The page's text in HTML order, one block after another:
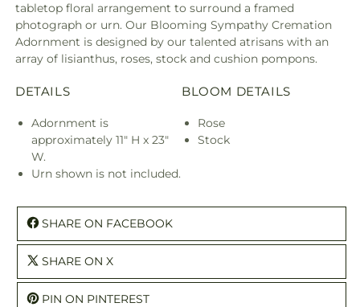
tabletop floral arrangement to surround a framed
photograph or urn. Our Blooming Sympathy Cremation
Adornment is designed by our talented atrisans with an
array of lisianthus, roses, stock and cushion pompons.
DETAILS
Adornment is
approximately 11" H x 23"
W.
Urn shown is not included.
BLOOM DETAILS
Rose
Stock
SHARE ON FACEBOOK
SHARE ON X
PIN ON PINTEREST